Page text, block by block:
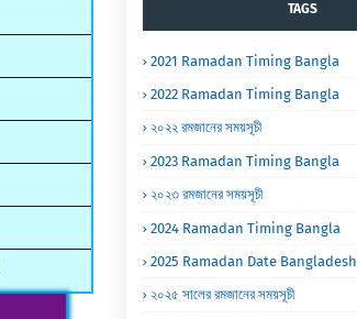
TAGS
2021 Ramadan Timing Bangla
2022 Ramadan Timing Bangla
২০২২ রমজানের সময়সূচী
2023 Ramadan Timing Bangla
২০২৩ রমজানের সময়সূচী
2024 Ramadan Timing Bangla
2025 Ramadan Date Bangladesh
২০২৫ সালের রমজানের সময়সূচী